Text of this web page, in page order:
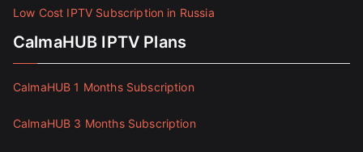
Low Cost IPTV Subscription in Russia
CalmaHUB IPTV Plans
CalmaHUB 1 Months Subscription
CalmaHUB 3 Months Subscription